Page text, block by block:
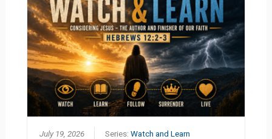
July 19, 2026 Series:Watch and Learn